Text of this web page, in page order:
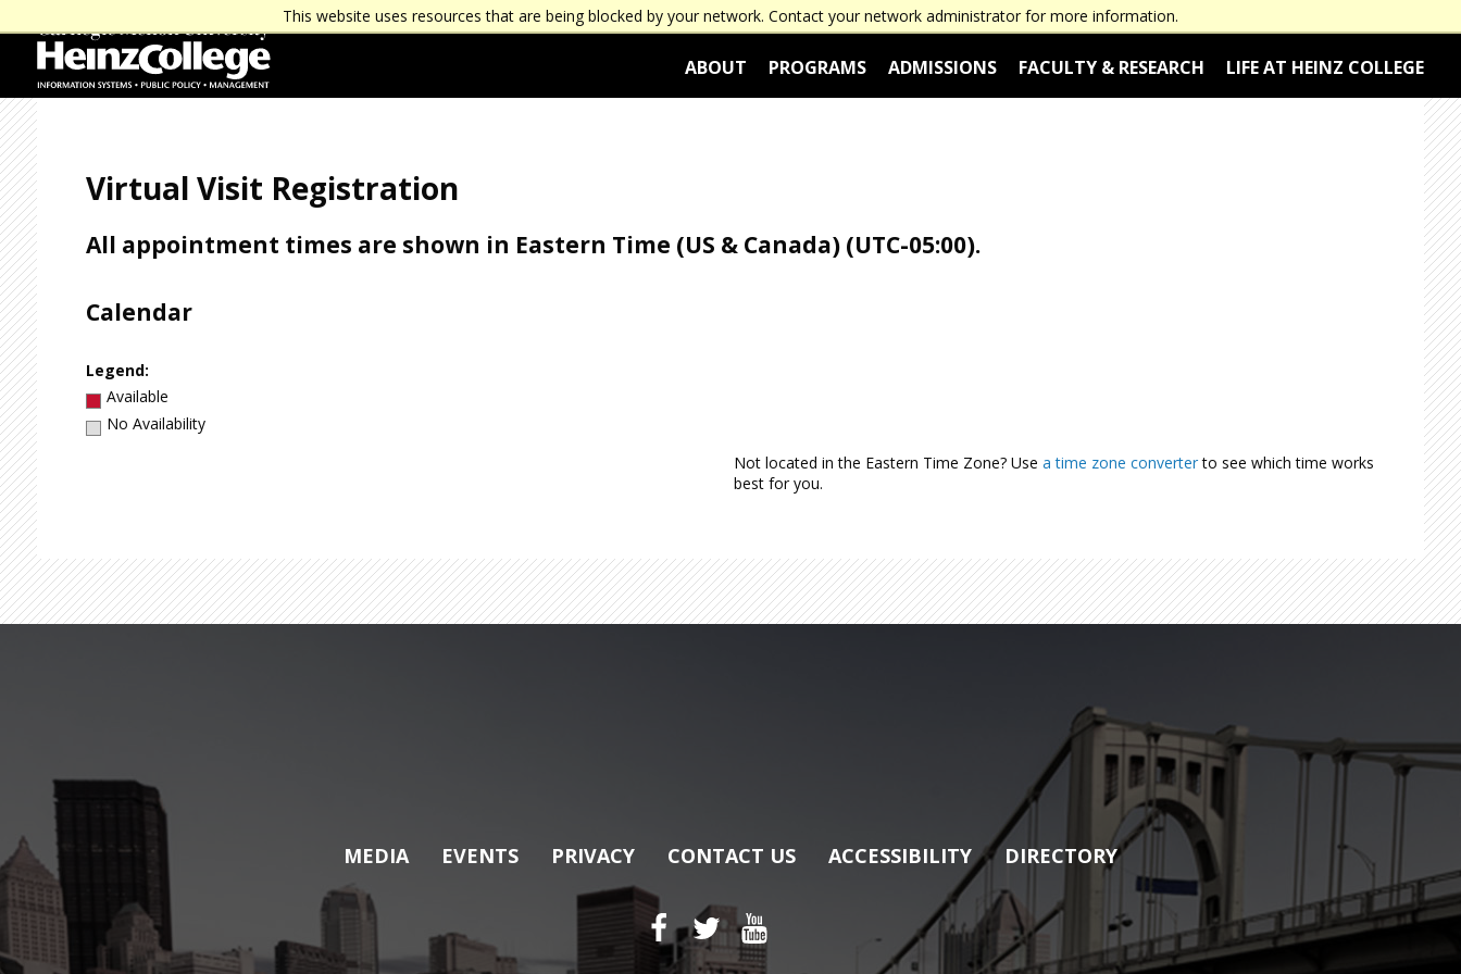
This website uses resources that are being blocked by your network. Contact your network administrator for more information.
u
t
o
H
e
a
d
e
r
u
t
o
F
o
o
t
e
r
ABOUT PROGRAMS ADMISSIONS FACULTY & RESEARCH LIFE AT HEINZ COLLEGE
Employers & Corporate Partners
Virtual Visit Registration
All appointment times are shown in Eastern Time (US & Canada) (UTC-05:00).
Calendar
Legend:
Available
No Availability
Not located in the Eastern Time Zone? Use a time zone converterto see which time works
best for you.
MEDIA EVENTS PRIVACY CONTACT US ACCESSIBILITY DIRECTORY